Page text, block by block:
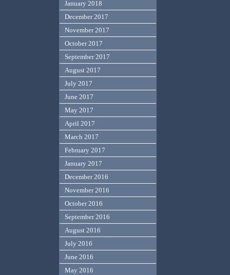
January 2018
December 2017
November 2017
October 2017
September 2017
August 2017
July 2017
June 2017
May 2017
April 2017
March 2017
February 2017
January 2017
December 2016
November 2016
October 2016
September 2016
August 2016
July 2016
June 2016
May 2016